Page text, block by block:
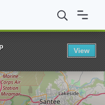
Nazarene University College
View